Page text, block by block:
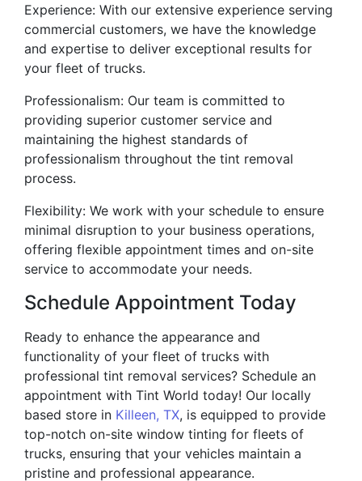
Experience: With our extensive experience serving
commercial customers, we have the knowledge
and expertise to deliver exceptional results for
your fleet of trucks.
Professionalism: Our team is committed to
providing superior customer service and
maintaining the highest standards of
professionalism throughout the tint removal
process.
Flexibility: We work with your schedule to ensure
minimal disruption to your business operations,
offering flexible appointment times and on-site
service to accommodate your needs.
Schedule Appointment Today
Ready to enhance the appearance and
functionality of your fleet of trucks with
professional tint removal services? Schedule an
appointment with Tint World today! Our locally
based store in Killeen, TX, is equipped to provide
top-notch on-site window tinting for fleets of
trucks, ensuring that your vehicles maintain a
pristine and professional appearance.